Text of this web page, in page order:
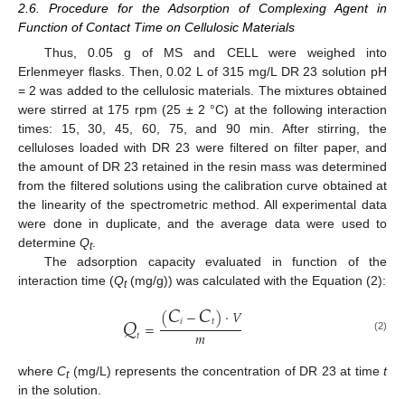
2.6. Procedure for the Adsorption of Complexing Agent in
Function of Contact Time on Cellulosic Materials
Thus, 0.05 g of MS and CELL were weighed into
Erlenmeyer flasks. Then, 0.02 L of 315 mg/L DR 23 solution pH
= 2 was added to the cellulosic materials. The mixtures obtained
were stirred at 175 rpm (25 ± 2 °C) at the following interaction
times: 15, 30, 45, 60, 75, and 90 min. After stirring, the
celluloses loaded with DR 23 were filtered on filter paper, and
the amount of DR 23 retained in the resin mass was determined
from the filtered solutions using the calibration curve obtained at
the linearity of the spectrometric method. All experimental data
were done in duplicate, and the average data were used to
determine Qt.
The adsorption capacity evaluated in function of the
interaction time (Qt(mg/g)) was calculated with the Equation (2):
𝑄𝑡=(𝐶𝑖−𝐶𝑡)⋅𝑉
𝑚 (2)
whereCt(mg/L) represents the concentration of DR 23 at timet
in the solution.